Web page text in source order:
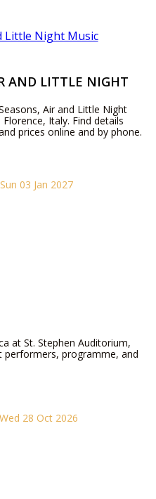
AND LITTLE NIGHT
Air and Little Night
Italy. Find details
prices online and by phone.
03 Jan 2027
at St. Stephen Auditorium,
performers, programme, and
28 Oct 2026